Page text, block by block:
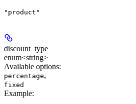
"product"
discount_type
enum<string>
Available options:
percentage,
fixed
Example: